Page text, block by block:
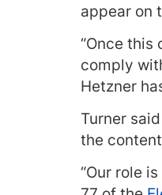
appear on
“Once
comply
Hetzner
Turner
the
“Our role